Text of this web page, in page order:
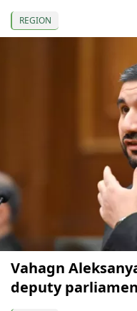
REGION
Vahagn
deputy